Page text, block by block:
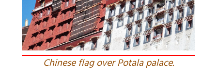
Chinese flag over Potala palace.